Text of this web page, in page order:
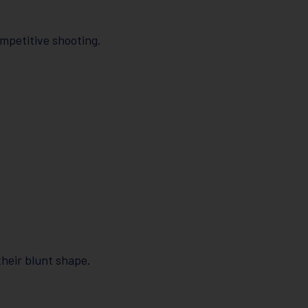
shooting.
blunt shape.